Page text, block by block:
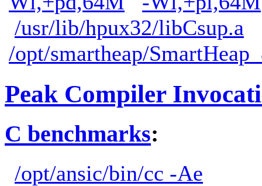
/usr/lib/hpux32/libCsup.a
/opt/smartheap/
Peak Compiler
C benchmarks:
/opt/ansic/bin/cc -Ae